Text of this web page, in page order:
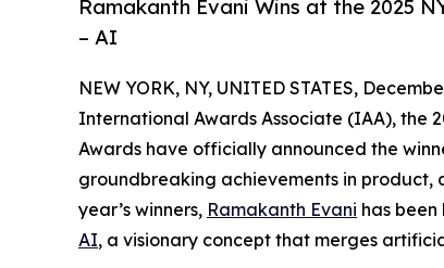
Ramakanth Evani Wins at the 2025
– AI
NEW YORK, NY, UNITED STATES,
International Awards Associate (IAA), the
Awards have officially announced the
groundbreaking achievements in
year’s winners, Ramakanth Evani has
AI, a visionary concept that merges